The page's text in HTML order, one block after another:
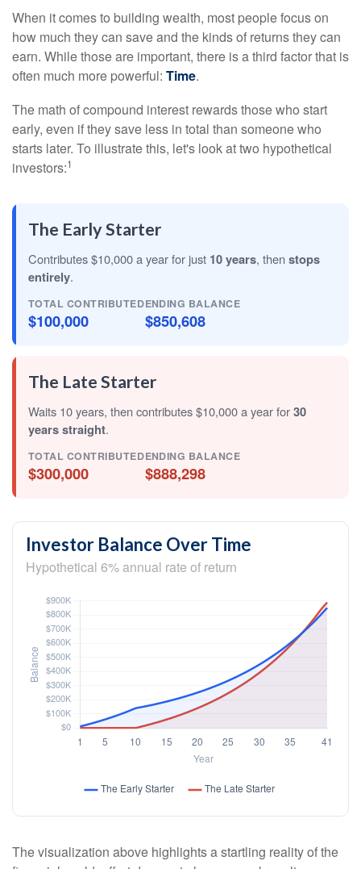
When it comes to building wealth, most people focus on
how much they can save and the kinds of returns they can
earn. While those are important, there is a third factor that is
often much more powerful: Time.
The math of compound interest rewards those who start
early, even if they save less in total than someone who
starts later. To illustrate this, let's look at two hypothetical
investors:1
The Early Starter
Contributes $10,000 a year for just 10 years, then stops
entirely.
TOTAL CONTRIBUTED
$100,000
ENDING BALANCE
$850,608
The Late Starter
Waits 10 years, then contributes $10,000 a year for30
years straight.
TOTAL CONTRIBUTED
$300,000
ENDING BALANCE
$888,298
Investor Balance Over Time
Hypothetical 6% annual rate of return
The visualization above highlights a startling reality of the